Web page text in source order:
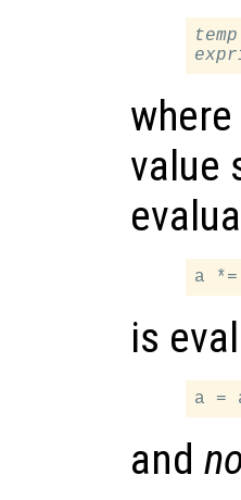
temp
where
value
is
and